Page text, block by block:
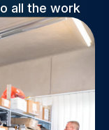
all the work